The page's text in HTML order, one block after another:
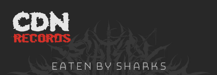
content
Eaten By Sharks